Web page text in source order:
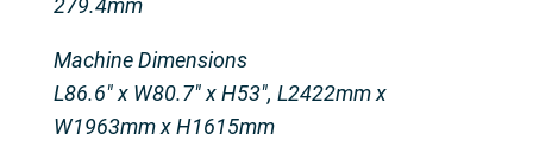
279.4mm
Machine Dimensions
L86.6″ x W80.7″ x H53″, L2422mm x
W1963mm x H1615mm